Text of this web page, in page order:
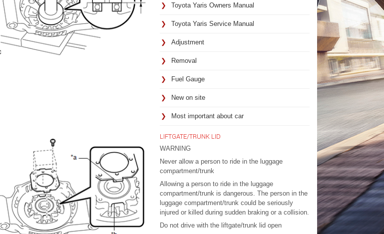
Toyota Yaris Owners Manual
Toyota Yaris Service Manual
Adjustment
Removal
Fuel Gauge
New on site
Most important about car
LIFTGATE/TRUNK LID
WARNING
Never allow a person to ride in the luggage
compartment/trunk
Allowing a person to ride in the luggage
compartment/trunk is dangerous. The person in the
luggage compartment/trunk could be seriously
injured or killed during sudden braking or a collision.
Do not drive with the liftgate/trunk lid open